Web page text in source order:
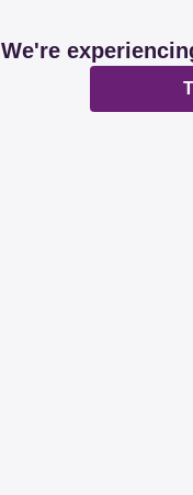
We're